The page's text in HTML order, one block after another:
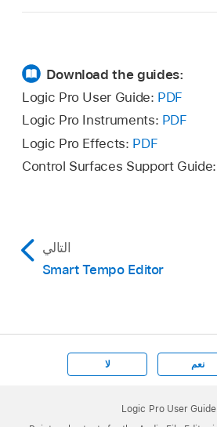
Download the guides:
Logic Pro User Guide: PDF
Logic Pro Instruments: PDF
Logic Pro Effects: PDF
Control Surfaces Support Guide:
التالي
Smart Tempo Editor
نعم لا
Logic Pro User